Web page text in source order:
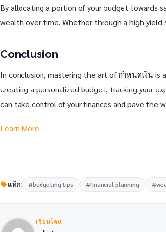
By allocating a portion of your budget towards
wealth over time. Whether through a high-yield
Conclusion
In conclusion, mastering the art of กำหนดเงิน is
creating a personalized budget, tracking your
can take control of your finances and pave the
Learn More
แท็ก: #budgeting tips #financial planning
เขียนโดย